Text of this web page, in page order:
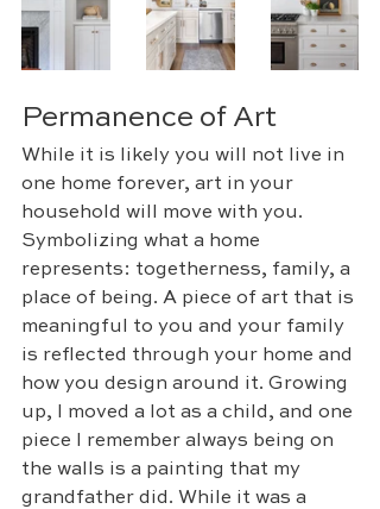
Permanence of Art
While it is likely you will not live in
one home forever, art in your
household will move with you.
Symbolizing what a home
represents: togetherness, family, a
place of being. A piece of art that is
meaningful to you and your family
is reflected through your home and
how you design around it. Growing
up, I moved a lot as a child, and one
piece I remember always being on
the walls is a painting that my
grandfather did. While it was a